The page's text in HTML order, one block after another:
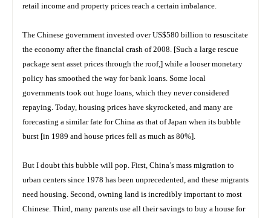
retail income and property prices reach a certain imbalance.
The Chinese government invested over US$580 billion to resuscitate
the economy after the financial crash of 2008. [Such a large rescue
package sent asset prices through the roof,] while a looser monetary
policy has smoothed the way for bank loans. Some local
governments took out huge loans, which they never considered
repaying. Today, housing prices have skyrocketed, and many are
forecasting a similar fate for China as that of Japan when its bubble
burst [in 1989 and house prices fell as much as 80%].
But I doubt this bubble will pop. First, China’s mass migration to
urban centers since 1978 has been unprecedented, and these migrants
need housing. Second, owning land is incredibly important to most
Chinese. Third, many parents use all their savings to buy a house for